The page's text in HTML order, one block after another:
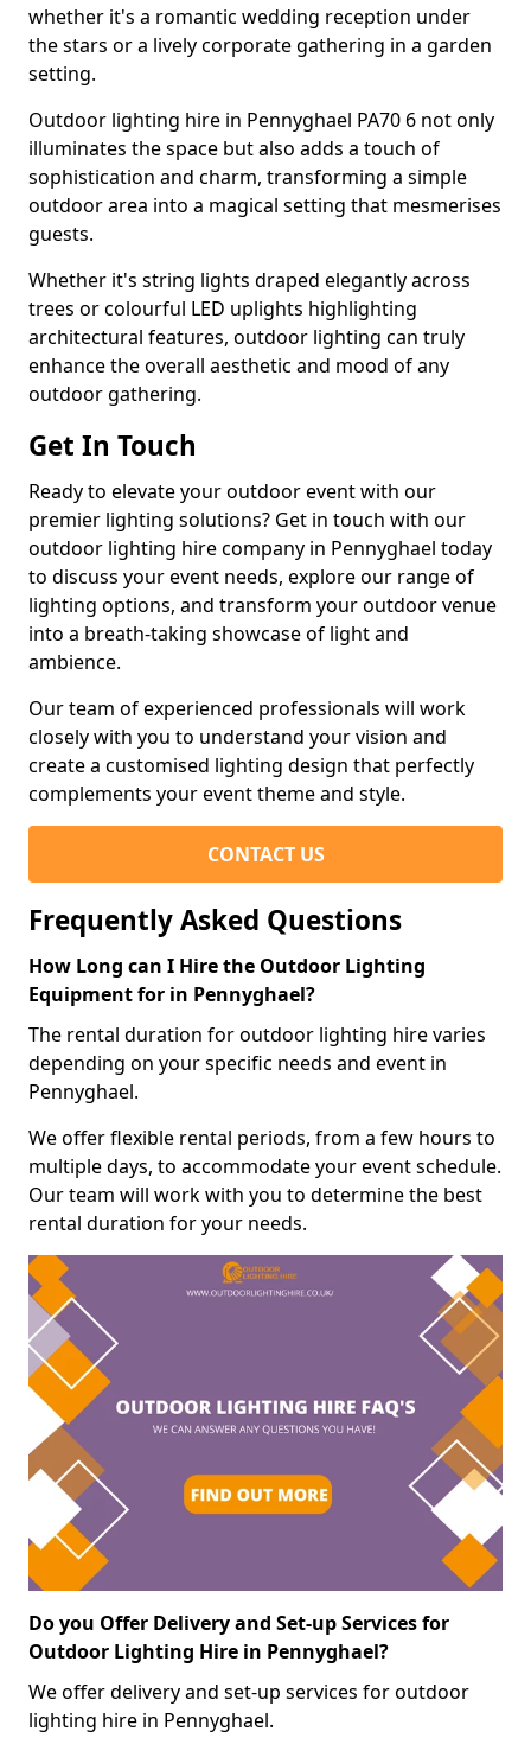
whether it's a romantic wedding reception under
the stars or a lively corporate gathering in a garden
setting.
Outdoor lighting hire in Pennyghael PA70 6 not only
illuminates the space but also adds a touch of
sophistication and charm, transforming a simple
outdoor area into a magical setting that mesmerises
guests.
Whether it's string lights draped elegantly across
trees or colourful LED uplights highlighting
architectural features, outdoor lighting can truly
enhance the overall aesthetic and mood of any
outdoor gathering.
Get In Touch
Ready to elevate your outdoor event with our
premier lighting solutions? Get in touch with our
outdoor lighting hire company in Pennyghael today
to discuss your event needs, explore our range of
lighting options, and transform your outdoor venue
into a breath-taking showcase of light and
ambience.
Our team of experienced professionals will work
closely with you to understand your vision and
create a customised lighting design that perfectly
complements your event theme and style.
CONTACT US
Frequently Asked Questions
How Long can I Hire the Outdoor Lighting
Equipment for in Pennyghael?
The rental duration for outdoor lighting hire varies
depending on your specific needs and event in
Pennyghael.
We offer flexible rental periods, from a few hours to
multiple days, to accommodate your event schedule.
Our team will work with you to determine the best
rental duration for your needs.
Do you Offer Delivery and Set-up Services for
Outdoor Lighting Hire in Pennyghael?
We offer delivery and set-up services for outdoor
lighting hire in Pennyghael.